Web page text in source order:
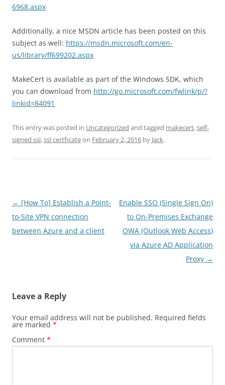
6968.aspx
Additionally, a nice MSDN article has been posted on this
subject as well: https://msdn.microsoft.com/en-
us/library/ff699202.aspx
MakeCert is available as part of the Windows SDK, which
you can download from http://go.microsoft.com/fwlink/p/?
linkid=84091
This entry was posted in Uncategorized and tagged makecert,self-
signed ssl,ssl certficateon February 2, 2016 by Jack.
Post
navigation
← [How To] Establish a Point-
to-Site VPN connection
between Azure and a client
Enable SSO (Single Sign On)
to On-Premises Exchange
OWA (Outlook Web Access)
via Azure AD Application
Proxy →
Leave a Reply
Your email address will not be published. Required fields
are marked *
Comment *